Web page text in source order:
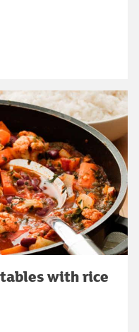
with rice